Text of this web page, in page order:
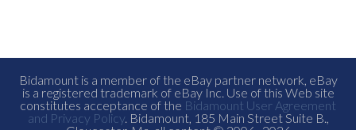
Bidamount is a member of the eBay partner network, eBay
is a registered trademark of eBay Inc. Use of this Web site
constitutes acceptance of the Bidamount User Agreement
and Privacy Policy. Bidamount, 185 Main Street Suite B.,